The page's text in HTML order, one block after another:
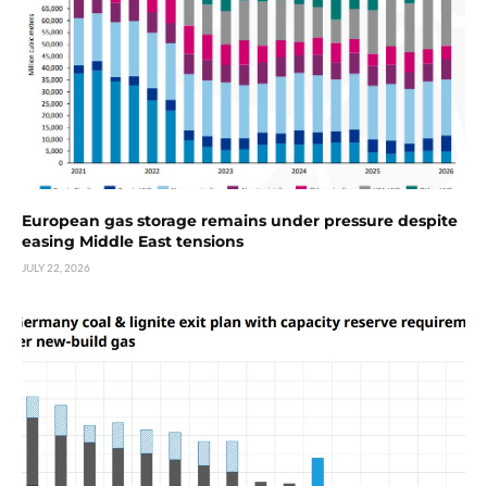
European gas storage remains under pressure despite
easing Middle East tensions
JULY 22, 2026